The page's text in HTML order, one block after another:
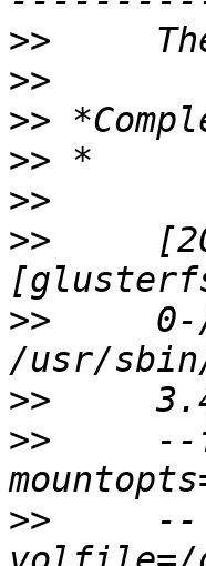
>>
>>
>>
>>
>>
>>
>>
>>
>>
--
>>
     --